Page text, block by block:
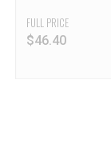
FULL PRICE
$46.40